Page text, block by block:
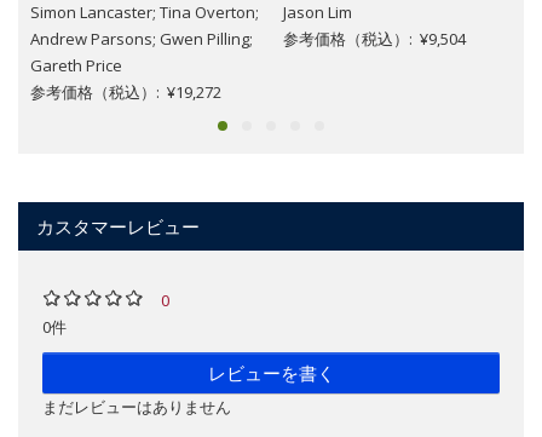
Simon Lancaster; Tina Overton;
Andrew Parsons; Gwen Pilling;
Gareth Price
参考価格（税込）: ¥19,272
Jason Lim
参考価格（税込）: ¥9,504
カスタマーレビュー
0
0件
レビューを書く
まだレビューはありません